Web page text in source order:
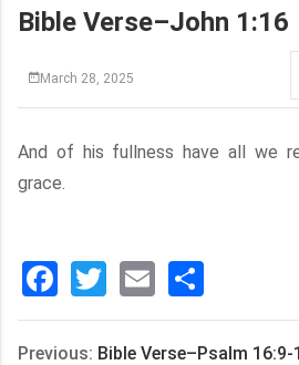
Bible Verse–John 1:16
March 28, 2025
And of his fullness have all we
grace.
Facebook
Twitter
Email
享
Previous: Bible Verse–Psalm 16:9-